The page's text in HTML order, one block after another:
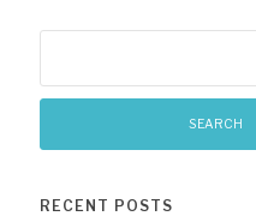
RECENT POSTS